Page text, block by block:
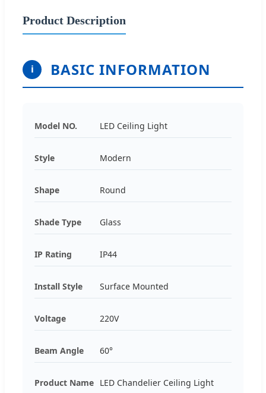
Product Description
i BASIC INFORMATION
Model NO. LED Ceiling Light
Style Modern
Shape Round
Shade Type Glass
IP Rating IP44
Install Style Surface Mounted
Voltage 220V
Beam Angle 60°
Product Name LED Chandelier Ceiling Light